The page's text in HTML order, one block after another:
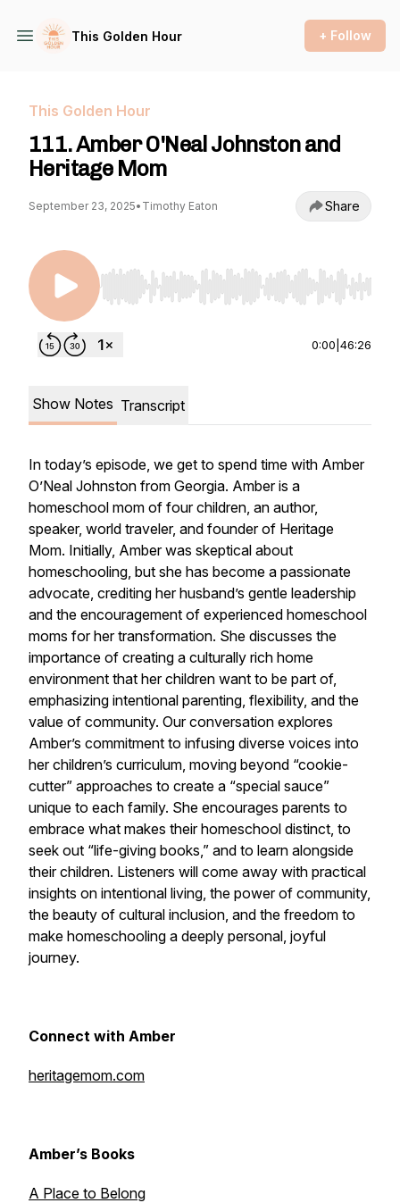
This Golden Hour + Follow
This Golden Hour
111. Amber O'Neal Johnston and
Heritage Mom
September 23, 2025• Timothy Eaton Share
Use Left/Right to seek, Home/End to jump to
0:00 46:26
Show Notes Transcript
In today’s episode, we get to spend time with Amber
O’Neal Johnston from Georgia. Amber is a
homeschool mom of four children, an author,
speaker, world traveler, and founder of Heritage
Mom. Initially, Amber was skeptical about
homeschooling, but she has become a passionate
advocate, crediting her husband’s gentle leadership
and the encouragement of experienced homeschool
moms for her transformation. She discusses the
importance of creating a culturally rich home
environment that her children want to be part of,
emphasizing intentional parenting, flexibility, and the
value of community. Our conversation explores
Amber’s commitment to infusing diverse voices into
her children’s curriculum, moving beyond “cookie-
cutter” approaches to create a “special sauce”
unique to each family. She encourages parents to
embrace what makes their homeschool distinct, to
seek out “life-giving books,” and to learn alongside
their children. Listeners will come away with practical
insights on intentional living, the power of community,
the beauty of cultural inclusion, and the freedom to
make homeschooling a deeply personal, joyful
journey.
Connect with Amber
heritagemom.com
Amber’s Books
A Place to Belong